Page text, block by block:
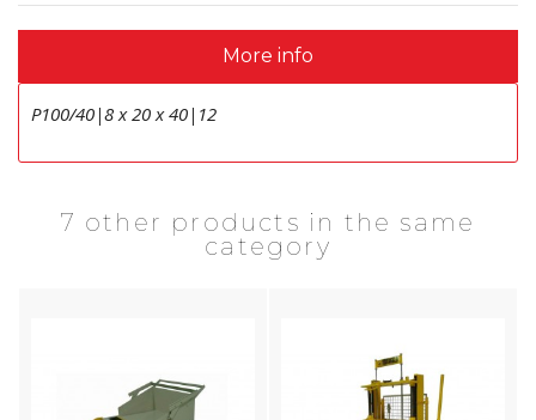
More info
P100/40|8 x 20 x 40|12
7 other products in the same
category